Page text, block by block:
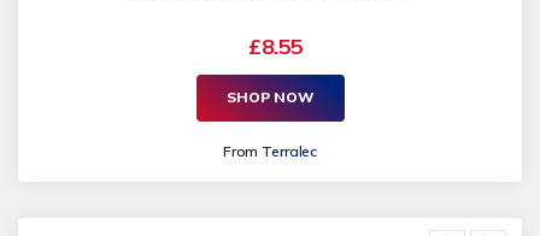
£8.55
SHOP NOW
From Terralec